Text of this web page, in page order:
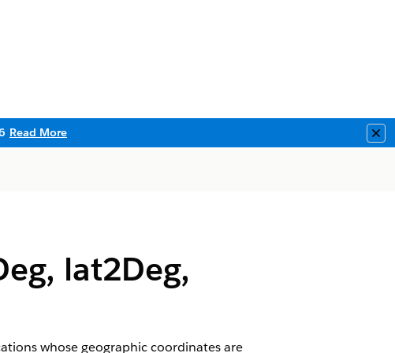
Read More
lat2Deg,
whose geographic coordinates are